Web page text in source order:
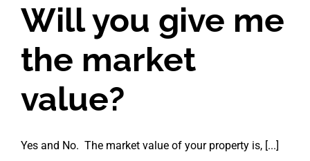
Will you give me
the market
value?
Yes and No. The market value of your property is, [...]